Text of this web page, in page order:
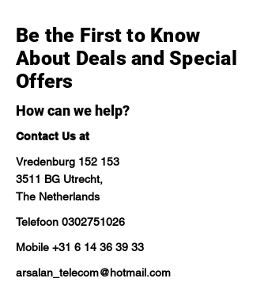
Be the First to Know
About Deals and Special
Offers
How can we help?
Contact Us at
Vredenburg 152 153
3511 BG Utrecht,
The Netherlands
Telefoon 0302751026
Mobile +31 6 14 36 39 33
arsalan_telecom@hotmail.com